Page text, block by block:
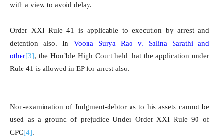
with a view to avoid delay.
Order XXI Rule 41 is applicable to execution by arrest and
detention also. In Voona Surya Rao v. Salina Sarathi and
other[3], the Hon’ble High Court held that the application under
Rule 41 is allowed in EP for arrest also.
Non-examination of Judgment-debtor as to his assets cannot be
used as a ground of prejudice Under Order XXI Rule 90 of
CPC[4].